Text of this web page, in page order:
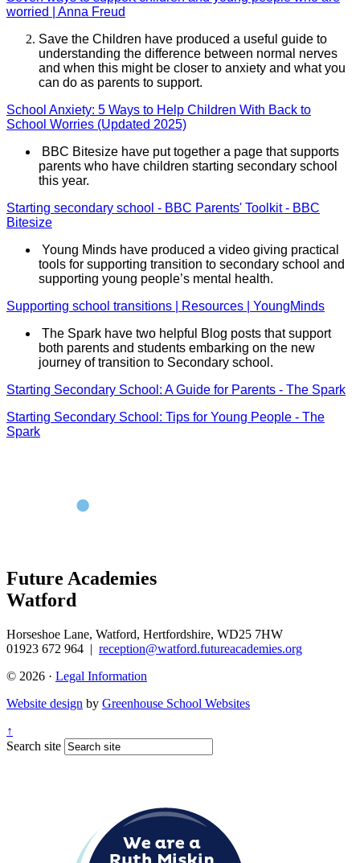
worried | Anna Freud
Save the Children have produced a useful guide to
understanding the difference between normal nerves
and when this might be closer to anxiety and what you
can do as parents to support.
School Anxiety: 5 Ways to Help Children With Back to
School Worries (Updated 2025)
BBC Bitesize have put together a page that supports
parents who have children starting secondary school
this year.
Starting secondary school - BBC Parents' Toolkit - BBC
Bitesize
Young Minds have produced a video giving practical
tools for supporting transition to secondary school and
supporting young people’s mental health.
Supporting school transitions | Resources | YoungMinds
The Spark have two helpful Blog posts that support
both parents and students embarking on the new
journey of transition to Secondary school.
Starting Secondary School: A Guide for Parents - The Spark
Starting Secondary School: Tips for Young People - The
Spark
Future Academies
Watford
Horseshoe Lane, Watford, Hertfordshire, WD25 7HW
01923 672 964 | reception@watford.futureacademies.org
© 2026 · Legal Information
Website design by Greenhouse School Websites
↑
Search site